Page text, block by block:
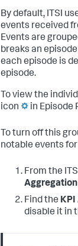
By default, ITSI
events received
Events are
breaks an
each episode is
episode.
To view the
icon
in Episode
To turn off this
notable events
From the
Find the
disable it in